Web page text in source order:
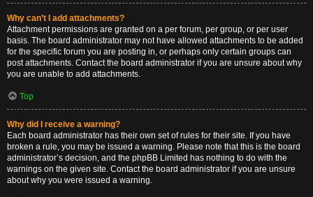
Why can’t I add attachments?
Attachment permissions are granted on a per forum, per group, or per user
basis. The board administrator may not have allowed attachments to be added
for the specific forum you are posting in, or perhaps only certain groups can
post attachments. Contact the board administrator if you are unsure about why
you are unable to add attachments.
Top
Why did I receive a warning?
Each board administrator has their own set of rules for their site. If you have
broken a rule, you may be issued a warning. Please note that this is the board
administrator’s decision, and the phpBB Limited has nothing to do with the
warnings on the given site. Contact the board administrator if you are unsure
about why you were issued a warning.